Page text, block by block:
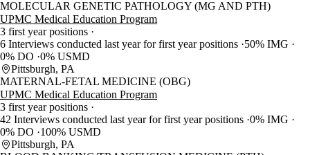
MOLECULAR GENETIC PATHOLOGY (MG AND PTH)
UPMC Medical Education Program
3 first year positions
6 Interviews conducted last year for first year positions 50% IMG
0% DO 0% USMD
Pittsburgh, PA
MATERNAL-FETAL MEDICINE (OBG)
UPMC Medical Education Program
3 first year positions
42 Interviews conducted last year for first year positions 0% IMG
0% DO
100% USMD
Pittsburgh, PA